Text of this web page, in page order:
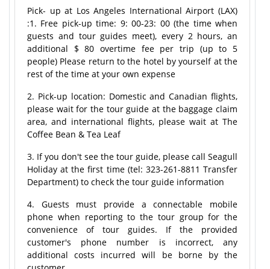
Pick- up at Los Angeles International Airport (LAX)
:1. Free pick-up time: 9: 00-23: 00 (the time when
guests and tour guides meet), every 2 hours, an
additional $ 80 overtime fee per trip (up to 5
people) Please return to the hotel by yourself at the
rest of the time at your own expense
2. Pick-up location: Domestic and Canadian flights,
please wait for the tour guide at the baggage claim
area, and international flights, please wait at The
Coffee Bean & Tea Leaf
3. If you don't see the tour guide, please call Seagull
Holiday at the first time (tel: 323-261-8811 Transfer
Department) to check the tour guide information
4. Guests must provide a connectable mobile
phone when reporting to the tour group for the
convenience of tour guides. If the provided
customer's phone number is incorrect, any
additional costs incurred will be borne by the